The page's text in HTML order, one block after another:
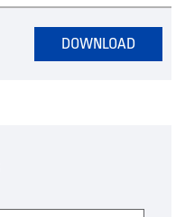
DOWNLOAD